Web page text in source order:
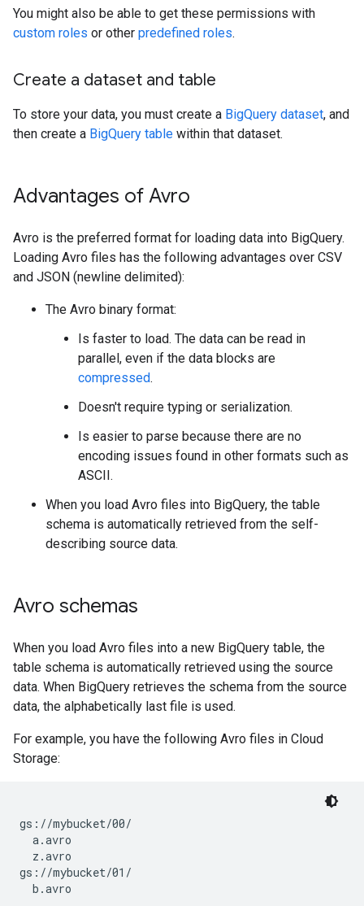
You might also be able to get these permissions with
custom roles or other predefined roles.
Create a dataset and table
To store your data, you must create a BigQuery dataset, and
then create a BigQuery table within that dataset.
Advantages of Avro
Avro is the preferred format for loading data into BigQuery.
Loading Avro files has the following advantages over CSV
and JSON (newline delimited):
The Avro binary format:
Is faster to load. The data can be read in
parallel, even if the data blocks are
compressed.
Doesn't require typing or serialization.
Is easier to parse because there are no
encoding issues found in other formats such as
ASCII.
When you load Avro files into BigQuery, the table
schema is automatically retrieved from the self-
describing source data.
Avro schemas
When you load Avro files into a new BigQuery table, the
table schema is automatically retrieved using the source
data. When BigQuery retrieves the schema from the source
data, the alphabetically last file is used.
For example, you have the following Avro files in Cloud
Storage:
gs://mybucket/00/
  a.avro
  z.avro
gs://mybucket/01/